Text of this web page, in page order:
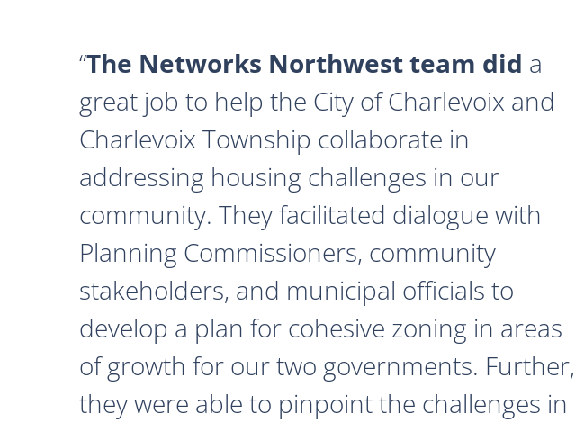
The Networks Northwest team did a
great job to help the City of Charlevoix and
Charlevoix Township collaborate in
addressing housing challenges in our
community. They facilitated dialogue with
Planning Commissioners, community
stakeholders, and municipal officials to
develop a plan for cohesive zoning in areas
of growth for our two governments. Further,
they were able to pinpoint the challenges in